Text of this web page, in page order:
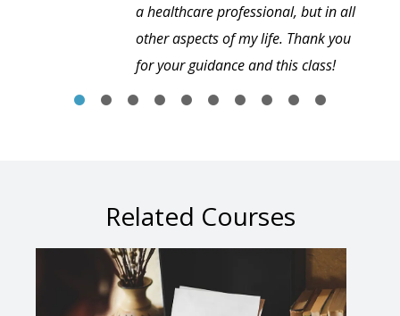
a healthcare professional, but in all
other aspects of my life. Thank you
for your guidance and this class!
Related Courses